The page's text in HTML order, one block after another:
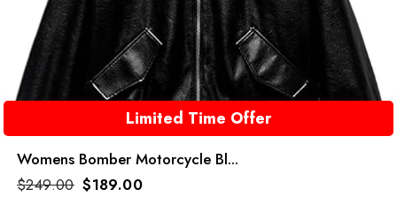
Limited Time Offer
Womens Bomber Motorcycle Bl...
$249.00 $189.00